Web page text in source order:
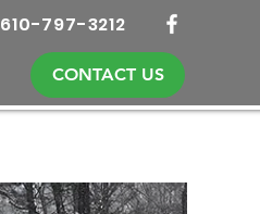
610-797-3212
CONTACT US